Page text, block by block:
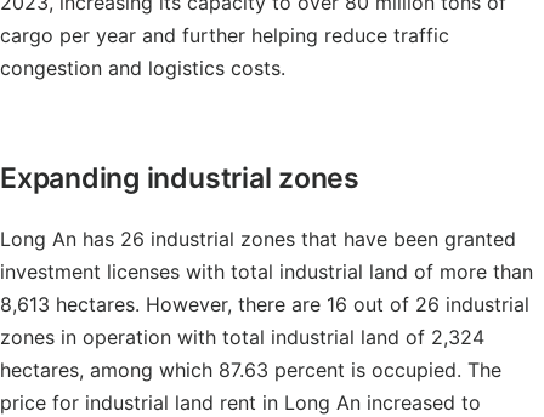
cargo per year and further helping reduce traffic
congestion and logistics costs.
Expanding industrial zones
Long An has 26 industrial zones that have been granted
investment licenses with total industrial land of more than
8,613 hectares. However, there are 16 out of 26 industrial
zones in operation with total industrial land of 2,324
hectares, among which 87.63 percent is occupied. The
price for industrial land rent in Long An increased to